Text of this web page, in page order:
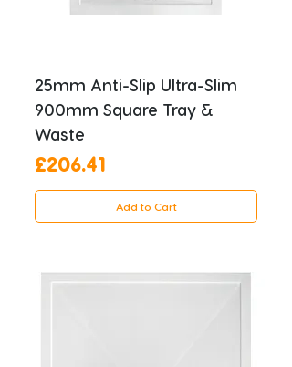
25mm Anti-Slip Ultra-Slim
900mm Square Tray &
Waste
Price
£206.41
Add to Cart